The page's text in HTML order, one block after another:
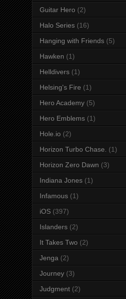
Guitar Hero (2)
Halo Series (16)
Hanging with Friends (5)
Hawken (1)
Helldivers (1)
Helsing's Fire (1)
Hero Academy (5)
Hero Emblems (1)
Hole.io (2)
Horizon Turbo Chase. (1)
Horizon Zero Dawn (3)
Indiana Jones (1)
Infamous (1)
iOS (397)
Islanders (2)
It Takes Two (2)
Jenga (2)
Journey (3)
Judgment (2)